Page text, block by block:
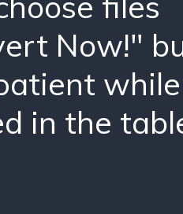
Now!"
in the